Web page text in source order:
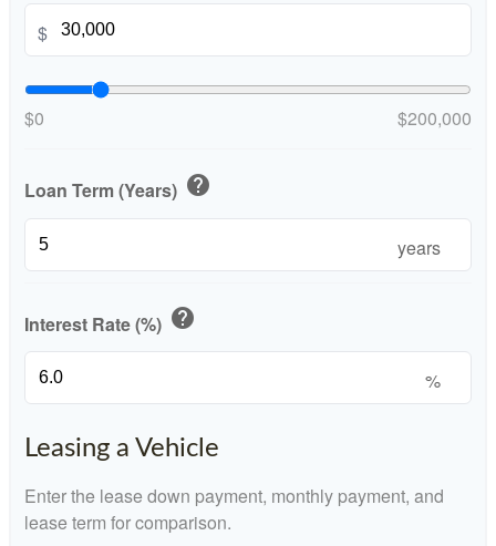
$
$0 $200,000
Loan Term (Years) help
years
Interest Rate (%) help
%
Leasing a Vehicle
Enter the lease down payment, monthly payment, and
lease term for comparison.